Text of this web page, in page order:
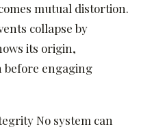
mutual distortion.
collapse by
its origin,
engaging
No system can